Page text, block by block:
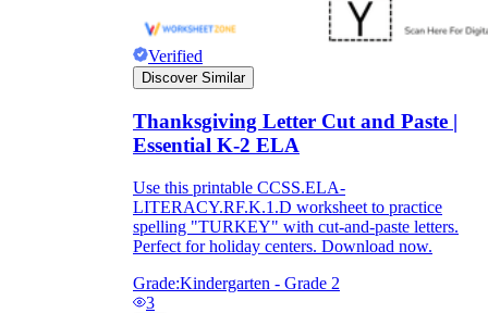
Verified
Discover Similar
Thanksgiving Letter Cut and Paste |
Essential K-2 ELA
Use this printable CCSS.ELA-
LITERACY.RF.K.1.D worksheet to practice
spelling "TURKEY" with cut-and-paste letters.
Perfect for holiday centers. Download now.
Grade:Kindergarten - Grade 2
3